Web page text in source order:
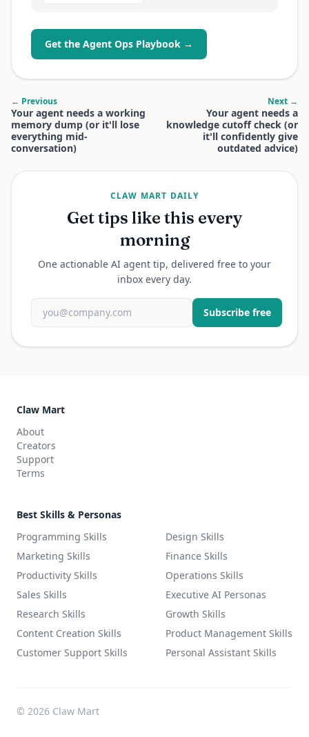
Get the Agent Ops Playbook →
← Previous
Your agent needs a working
memory dump (or it'll lose
everything mid-
conversation)
Next →
Your agent needs a
knowledge cutoff check (or
it'll confidently give
outdated advice)
CLAW MART DAILY
Get tips like this every
morning
One actionable AI agent tip, delivered free to your
inbox every day.
Subscribe free
Claw Mart
About
Creators
Support
Terms
Best Skills & Personas
Programming Skills
Marketing Skills
Productivity Skills
Sales Skills
Research Skills
Content Creation Skills
Customer Support Skills
Design Skills
Finance Skills
Operations Skills
Executive AI Personas
Growth Skills
Product Management Skills
Personal Assistant Skills
© 2026 Claw Mart